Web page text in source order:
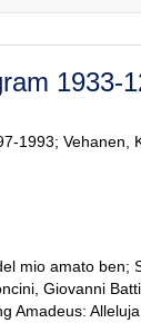
1933-
1993; Vehanen,
mio amato ben;
Giovanni
Amadeus: